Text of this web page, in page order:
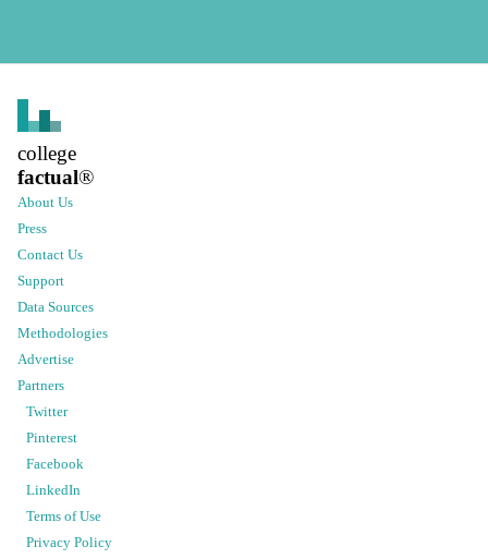
college
factual®
About Us
Press
Contact Us
Support
Data Sources
Methodologies
Advertise
Partners
Twitter
Pinterest
Facebook
LinkedIn
Terms of Use
Privacy Policy